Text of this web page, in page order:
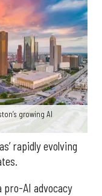
growing AI
rapidly evolving
pro-AI advocacy